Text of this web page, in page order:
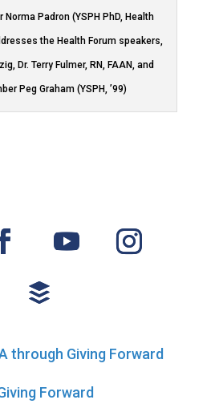
Norma Padron (YSPH PhD, Health
the Health Forum speakers,
Dr. Terry Fulmer, RN, FAAN, and
Peg Graham (YSPH, ’99)
through Giving Forward